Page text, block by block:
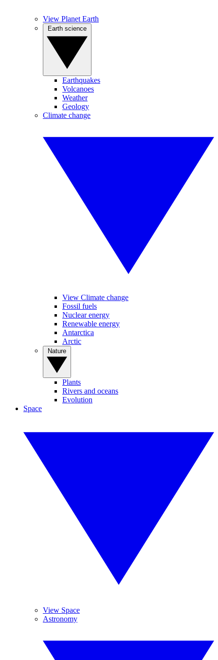
View Planet Earth
Earthquakes
Volcanoes
Weather
Geology
Climate change
View Climate change
Fossil fuels
Nuclear energy
Renewable energy
Antarctica
Arctic
Plants
Rivers and oceans
Evolution
Space
View Space
Astronomy